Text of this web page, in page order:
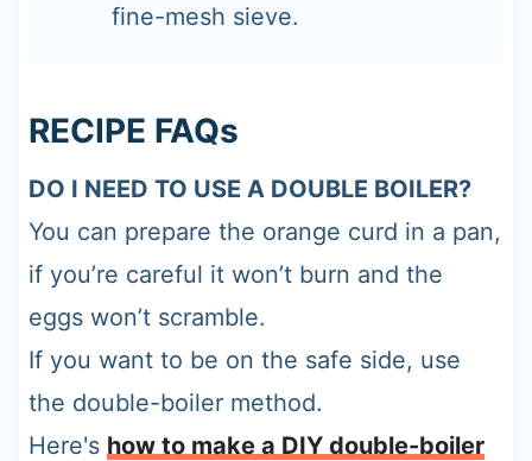
fine-mesh sieve.
RECIPE FAQs
DO I NEED TO USE A DOUBLE BOILER?
You can prepare the orange curd in a pan,
if you’re careful it won’t burn and the
eggs won’t scramble.
If you want to be on the safe side, use
the double-boiler method.
Here's how to make a DIY double-boiler